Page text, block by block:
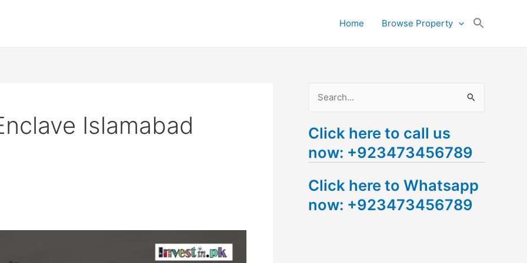
Home Browse Property
Islamabad
a
r
h
f
Click here to call us
now: +923473456789
Click here to Whatsapp
now: +923473456789